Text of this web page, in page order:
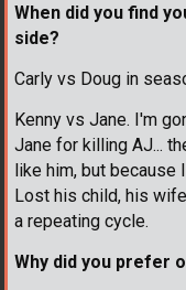
When did you find
side?
Carly vs Doug in
Kenny vs Jane. I'm
Jane for killing AJ...
like him, but because
Lost his child, his
a repeating cycle.
Why did you prefer